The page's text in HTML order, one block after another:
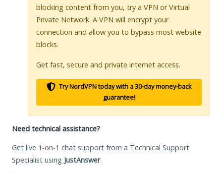
blocking content from you, try a VPN or Virtual
Private Network. A VPN will encrypt your
connection and allow you to bypass most website
blocks.
Get fast, secure and private internet access.
Try NordVPN today with a 30-day money-back
guarantee!
Need technical assistance?
Get live 1-on-1 chat support from a Technical Support
Specialist using JustAnswer.